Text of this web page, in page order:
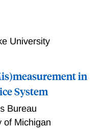
decades, policy makers
whether this "forum
experiment and
a Delaware-
firms are more likely to
closer to the
plausibly exogenous
University
in
System
Bureau
of Michigan